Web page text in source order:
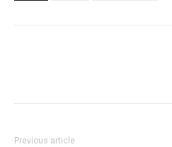
Previous article